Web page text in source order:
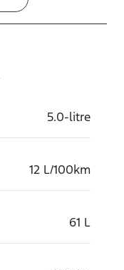
5.0-litre
12 L/100km
61 L